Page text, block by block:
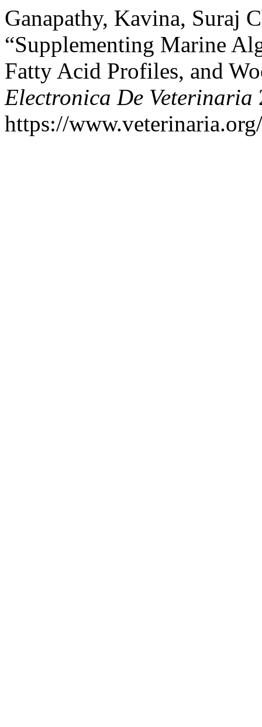
Ganapathy, Kavina, Suraj
“Supplementing Marine
Fatty Acid Profiles, and
Electronica De Veterinaria
https://